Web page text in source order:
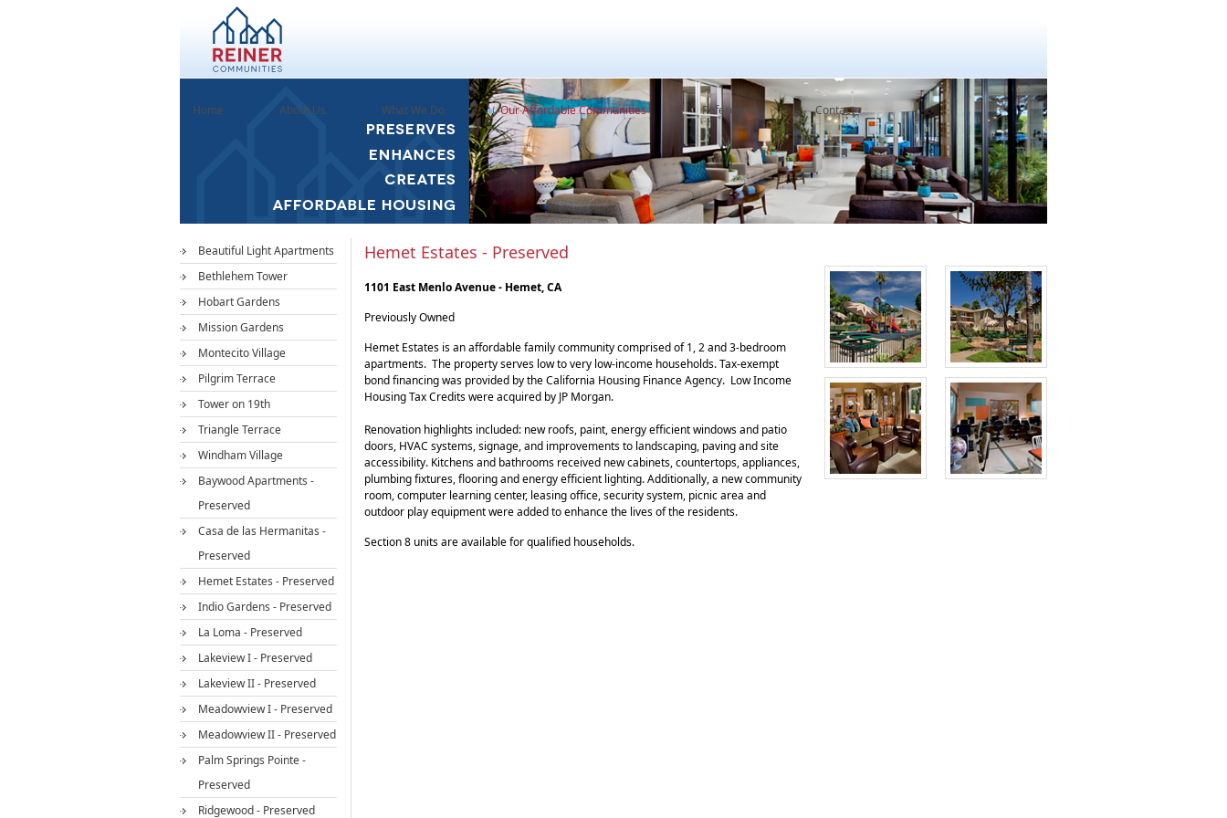
Home About Us What We Do Our Affordable Communities References Contact
Beautiful Light Apartments
Bethlehem Tower
Hobart Gardens
Mission Gardens
Montecito Village
Pilgrim Terrace
Tower on 19th
Triangle Terrace
Windham Village
Baywood Apartments -
Preserved
Casa de las Hermanitas -
Preserved
Hemet Estates - Preserved
Indio Gardens - Preserved
La Loma - Preserved
Lakeview I - Preserved
Lakeview II - Preserved
Meadowview I - Preserved
Meadowview II - Preserved
Palm Springs Pointe -
Preserved
Ridgewood - Preserved
Hemet Estates - Preserved
1101 East Menlo Avenue - Hemet, CA
Previously Owned
Hemet Estates is an affordable family community comprised of 1, 2 and 3-bedroom
apartments. The property serves low to very low-income households. Tax-exempt
bond financing was provided by the California Housing Finance Agency. Low Income
Housing Tax Credits were acquired by JP Morgan.
Renovation highlights included: new roofs, paint, energy efficient windows and patio
doors, HVAC systems, signage, and improvements to landscaping, paving and site
accessibility. Kitchens and bathrooms received new cabinets, countertops, appliances,
plumbing fixtures, flooring and energy efficient lighting. Additionally, a new community
room, computer learning center, leasing office, security system, picnic area and
outdoor play equipment were added to enhance the lives of the residents.
Section 8 units are available for qualified households.